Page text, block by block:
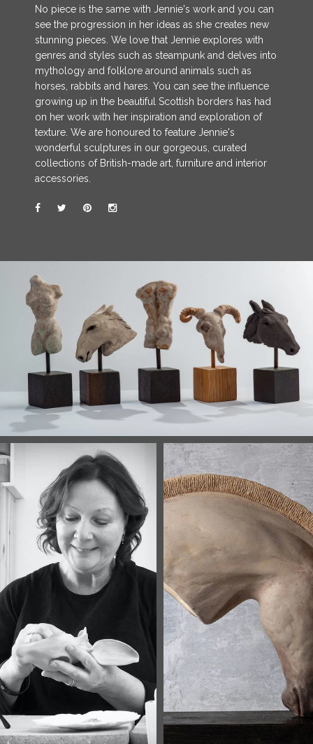
No piece is the same with Jennie's work and you can
see the progression in her ideas as she creates new
stunning pieces. We love that Jennie explores with
genres and styles such as steampunk and delves into
mythology and folklore around animals such as
horses, rabbits and hares. You can see the influence
growing up in the beautiful Scottish borders has had
on her work with her inspiration and exploration of
texture. We are honoured to feature Jennie's
wonderful sculptures in our gorgeous, curated
collections of British-made art, furniture and interior
accessories.